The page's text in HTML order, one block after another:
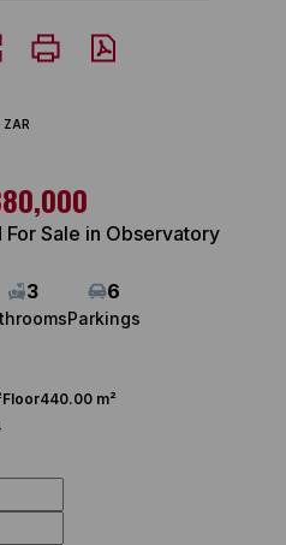
ZAR
Sale in Observatory
3 6
Parkings
Floor440.00 m²